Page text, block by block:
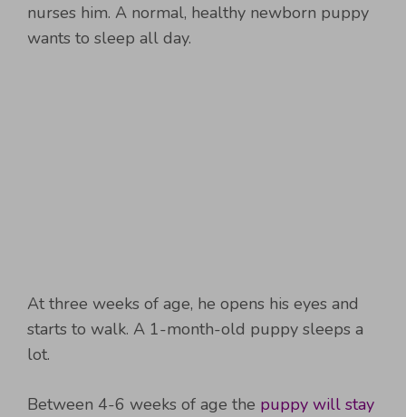
nurses him. A normal, healthy newborn puppy
wants to sleep all day.
At three weeks of age, he opens his eyes and
starts to walk. A 1-month-old puppy sleeps a
lot.
Between 4-6 weeks of age the puppy will stay